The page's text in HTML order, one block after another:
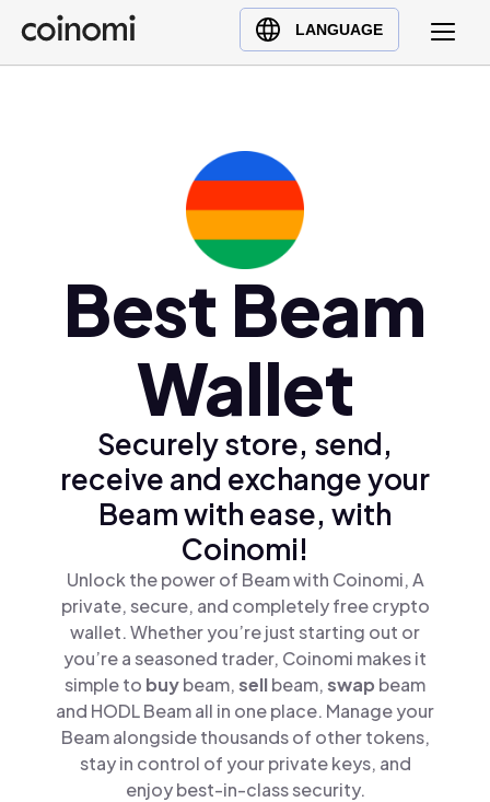
LANGUAGE
Buy Crypto
English (en)
Türkçe (tr)
Best Beam
Wallet
Securely store, send,
receive and exchange your
Beam with ease, with
Coinomi!
Unlock the power of Beam with Coinomi, A
private, secure, and completely free crypto
wallet. Whether you’re just starting out or
you’re a seasoned trader, Coinomi makes it
simple to buybeam,sellbeam,swap beam
and HODL Beam all in one place. Manage your
Beam alongside thousands of other tokens,
stay in control of your private keys, and
enjoy best-in-class security.